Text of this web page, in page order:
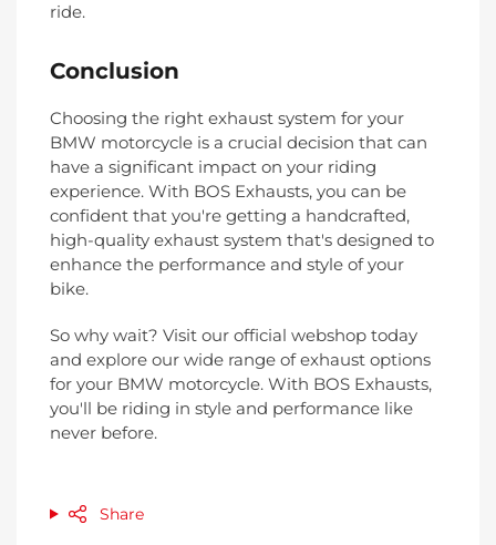
ride.
Conclusion
Choosing the right exhaust system for your
BMW motorcycle is a crucial decision that can
have a significant impact on your riding
experience. With BOS Exhausts, you can be
confident that you're getting a handcrafted,
high-quality exhaust system that's designed to
enhance the performance and style of your
bike.
So why wait? Visit our official webshop today
and explore our wide range of exhaust options
for your BMW motorcycle. With BOS Exhausts,
you'll be riding in style and performance like
never before.
Share